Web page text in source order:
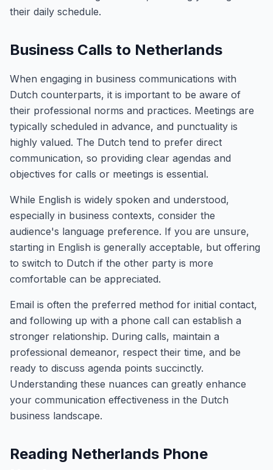
their daily schedule.
Business Calls to Netherlands
When engaging in business communications with
Dutch counterparts, it is important to be aware of
their professional norms and practices. Meetings are
typically scheduled in advance, and punctuality is
highly valued. The Dutch tend to prefer direct
communication, so providing clear agendas and
objectives for calls or meetings is essential.
While English is widely spoken and understood,
especially in business contexts, consider the
audience's language preference. If you are unsure,
starting in English is generally acceptable, but offering
to switch to Dutch if the other party is more
comfortable can be appreciated.
Email is often the preferred method for initial contact,
and following up with a phone call can establish a
stronger relationship. During calls, maintain a
professional demeanor, respect their time, and be
ready to discuss agenda points succinctly.
Understanding these nuances can greatly enhance
your communication effectiveness in the Dutch
business landscape.
Reading Netherlands Phone